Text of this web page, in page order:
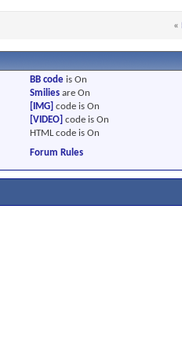
«
BB codeis On
Smiliesare On
[IMG] code is On
[VIDEO] code is On
HTML code is On
Forum Rules